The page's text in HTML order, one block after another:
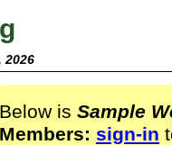
2026
Below is Sample
Members: sign-in